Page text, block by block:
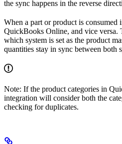
the sync happens in the reverse
When a part or product is consumed
QuickBooks Online, and vice versa.
which system is set as the product
quantities stay in sync between both
Note: If the product categories in
integration will consider both the
checking for duplicates.